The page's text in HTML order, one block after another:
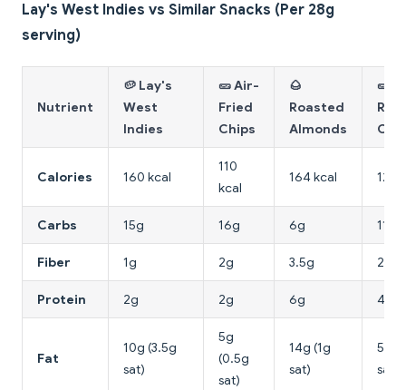
Lay's West Indies vs Similar Snacks (Per 28g
serving)
Nutrient
🥔 Lay's
West
Indies
🥒 Air-
Fried
Chips
🌰
Roasted
Almonds
🥒
Calories 160 kcal
110
kcal
164 kcal 120
Carbs 15g 16g 6g 11g
Fiber 1g 2g 3.5g 2.5g
Protein 2g 2g 6g 4g
Fat
10g (3.5g
sat)
5g
(0.5g
sat)
14g (1g
sat)
5g
sat)